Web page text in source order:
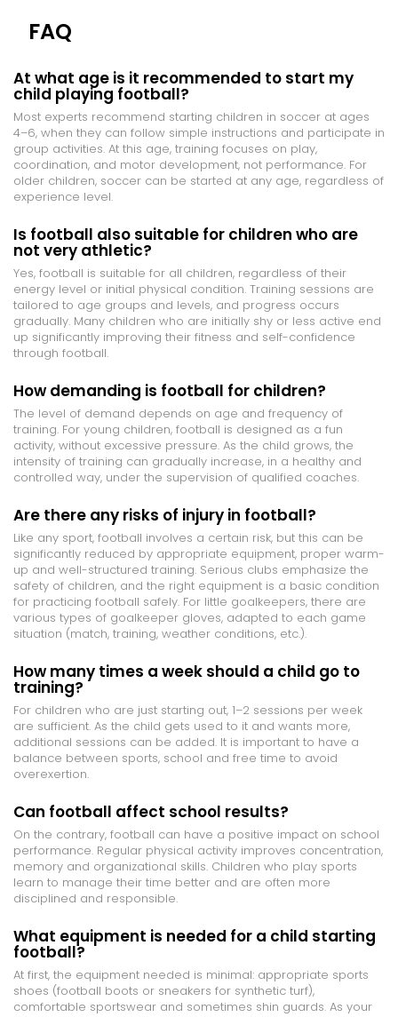
FAQ
At what age is it recommended to start my
child playing football?
Most experts recommend starting children in soccer at ages
4–6, when they can follow simple instructions and participate in
group activities. At this age, training focuses on play,
coordination, and motor development, not performance. For
older children, soccer can be started at any age, regardless of
experience level.
Is football also suitable for children who are
not very athletic?
Yes, football is suitable for all children, regardless of their
energy level or initial physical condition. Training sessions are
tailored to age groups and levels, and progress occurs
gradually. Many children who are initially shy or less active end
up significantly improving their fitness and self-confidence
through football.
How demanding is football for children?
The level of demand depends on age and frequency of
training. For young children, football is designed as a fun
activity, without excessive pressure. As the child grows, the
intensity of training can gradually increase, in a healthy and
controlled way, under the supervision of qualified coaches.
Are there any risks of injury in football?
Like any sport, football involves a certain risk, but this can be
significantly reduced by appropriate equipment, proper warm-
up and well-structured training. Serious clubs emphasize the
safety of children, and the right equipment is a basic condition
for practicing football safely. For little goalkeepers, there are
various types of goalkeeper gloves, adapted to each game
situation (match, training, weather conditions, etc.).
How many times a week should a child go to
training?
For children who are just starting out, 1–2 sessions per week
are sufficient. As the child gets used to it and wants more,
additional sessions can be added. It is important to have a
balance between sports, school and free time to avoid
overexertion.
Can football affect school results?
On the contrary, football can have a positive impact on school
performance. Regular physical activity improves concentration,
memory and organizational skills. Children who play sports
learn to manage their time better and are often more
disciplined and responsible.
What equipment is needed for a child starting
football?
At first, the equipment needed is minimal: appropriate sports
shoes (football boots or sneakers for synthetic turf),
comfortable sportswear and sometimes shin guards. As your